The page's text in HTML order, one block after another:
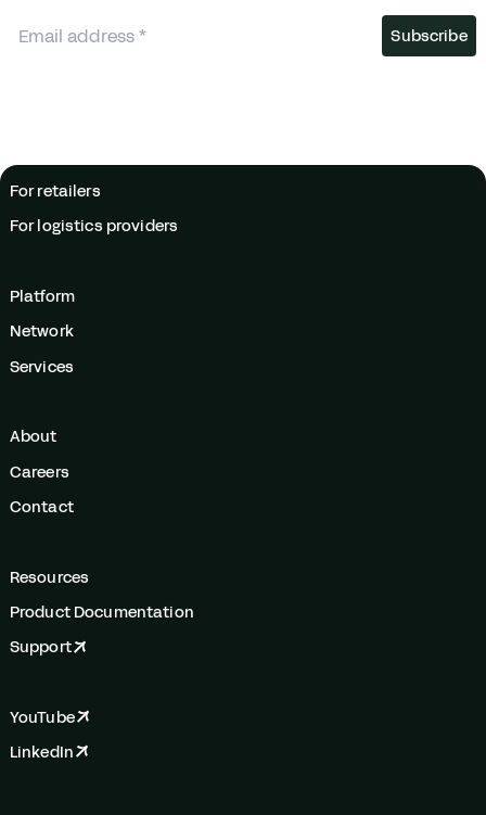
For retailers
For logistics providers
Platform
Network
Services
About
Careers
Contact
Resources
Product Documentation
Support
YouTube
LinkedIn